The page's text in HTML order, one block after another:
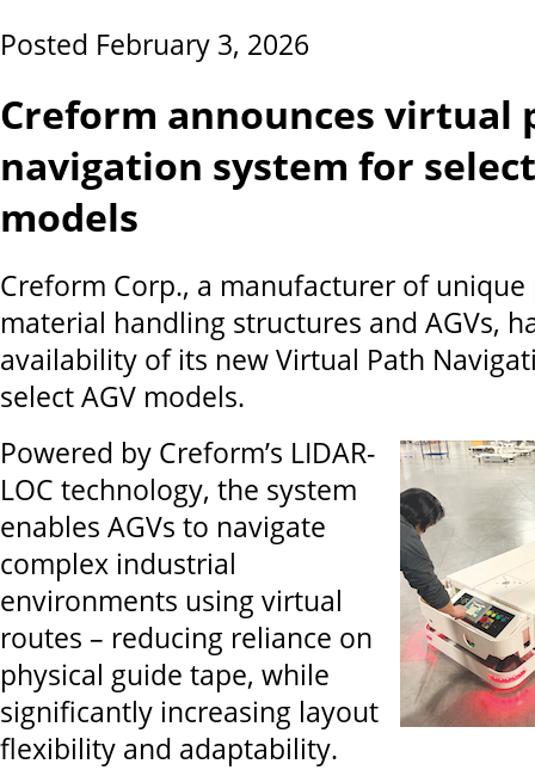
Posted February 3, 2026
Creform announces virtual
navigation system for
models
Creform Corp., a manufacturer of
material handling structures and AGVs,
availability of its new Virtual Path
select AGV models.
Powered by Creform’s LIDAR-
LOC technology, the system
enables AGVs to navigate
complex industrial
environments using virtual
routes – reducing reliance on
physical guide tape, while
significantly increasing layout
flexibility and adaptability.